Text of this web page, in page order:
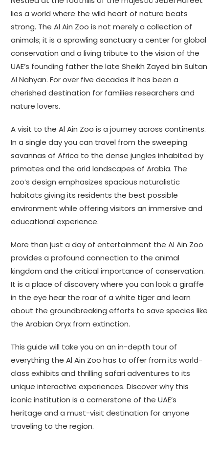
lies a world where the wild heart of nature beats
strong. The Al Ain Zoo is not merely a collection of
animals; it is a sprawling sanctuary a center for global
conservation and a living tribute to the vision of the
UAE’s founding father the late Sheikh Zayed bin Sultan
Al Nahyan. For over five decades it has been a
cherished destination for families researchers and
nature lovers.
A visit to the Al Ain Zoo is a journey across continents.
In a single day you can travel from the sweeping
savannas of Africa to the dense jungles inhabited by
primates and the arid landscapes of Arabia. The
zoo’s design emphasizes spacious naturalistic
habitats giving its residents the best possible
environment while offering visitors an immersive and
educational experience.
More than just a day of entertainment the Al Ain Zoo
provides a profound connection to the animal
kingdom and the critical importance of conservation.
It is a place of discovery where you can look a giraffe
in the eye hear the roar of a white tiger and learn
about the groundbreaking efforts to save species like
the Arabian Oryx from extinction.
This guide will take you on an in-depth tour of
everything the Al Ain Zoo has to offer from its world-
class exhibits and thrilling safari adventures to its
unique interactive experiences. Discover why this
iconic institution is a cornerstone of the UAE’s
heritage and a must-visit destination for anyone
traveling to the region.